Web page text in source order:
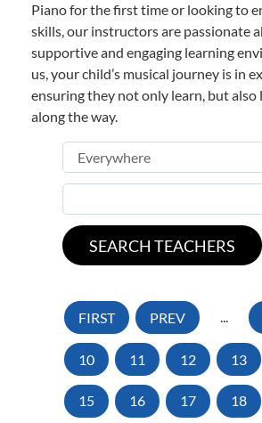
Piano for the first time or looking to
skills, our instructors are passionate
supportive and engaging learning
us, your child’s musical journey is in
ensuring they not only learn, but also
along the way.
FIRST PREV ...
10 11 12 13
15 16 17 18